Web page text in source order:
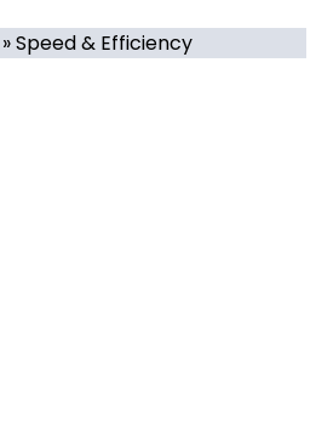
»Speed & Efficiency